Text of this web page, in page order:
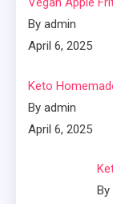
By admin
April 6, 2025
Keto
By admin
April 6, 2025
By